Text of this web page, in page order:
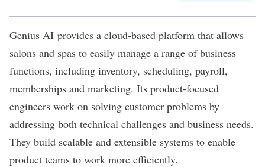
Genius AI provides a cloud-based platform that allows
salons and spas to easily manage a range of business
functions, including inventory, scheduling, payroll,
memberships and marketing. Its product-focused
engineers work on solving customer problems by
addressing both technical challenges and business needs.
They build scalable and extensible systems to enable
product teams to work more efficiently.